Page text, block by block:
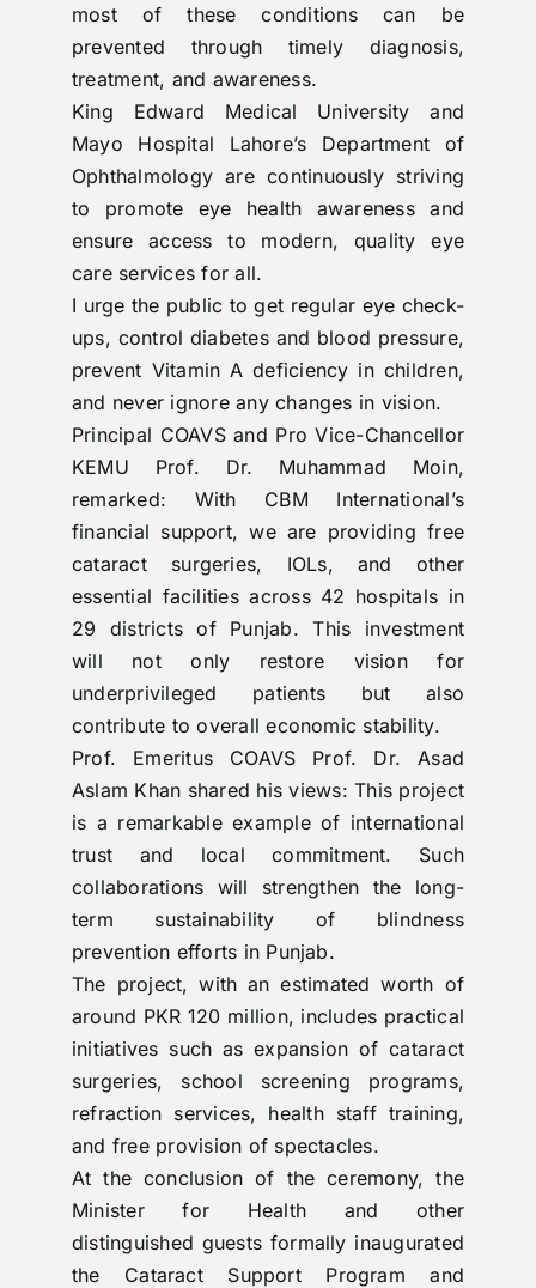
most of these conditions can be
prevented through timely diagnosis,
treatment, and awareness.
King Edward Medical University and
Mayo Hospital Lahore’s Department of
Ophthalmology are continuously striving
to promote eye health awareness and
ensure access to modern, quality eye
care services for all.
I urge the public to get regular eye check-
ups, control diabetes and blood pressure,
prevent Vitamin A deficiency in children,
and never ignore any changes in vision.
Principal COAVS and Pro Vice-Chancellor
KEMU Prof. Dr. Muhammad Moin,
remarked: With CBM International’s
financial support, we are providing free
cataract surgeries, IOLs, and other
essential facilities across 42 hospitals in
29 districts of Punjab. This investment
will not only restore vision for
underprivileged patients but also
contribute to overall economic stability.
Prof. Emeritus COAVS Prof. Dr. Asad
Aslam Khan shared his views: This project
is a remarkable example of international
trust and local commitment. Such
collaborations will strengthen the long-
term sustainability of blindness
prevention efforts in Punjab.
The project, with an estimated worth of
around PKR 120 million, includes practical
initiatives such as expansion of cataract
surgeries, school screening programs,
refraction services, health staff training,
and free provision of spectacles.
At the conclusion of the ceremony, the
Minister for Health and other
distinguished guests formally inaugurated
the Cataract Support Program and